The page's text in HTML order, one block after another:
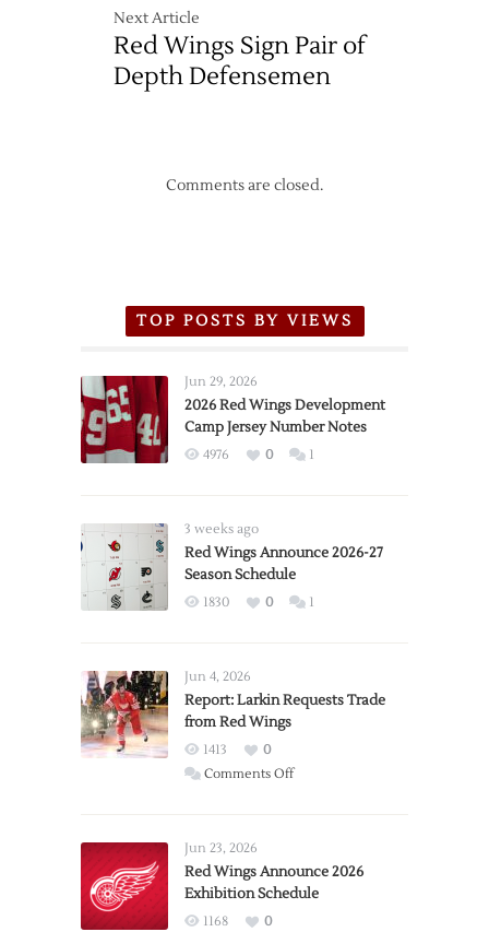
Next Article
Red Wings Sign Pair of
Depth Defensemen
Comments are closed.
TOP POSTS BY VIEWS
Jun 29, 2026
2026 Red Wings Development
Camp Jersey Number Notes
4976 0 1
3 weeks ago
Red Wings Announce 2026-27
Season Schedule
1830 0 1
Jun 4, 2026
Report: Larkin Requests Trade
from Red Wings
1413
0
Comments Offon
Trade
from
Jun 23, 2026
Red Wings Announce 2026
Exhibition Schedule
1168
0